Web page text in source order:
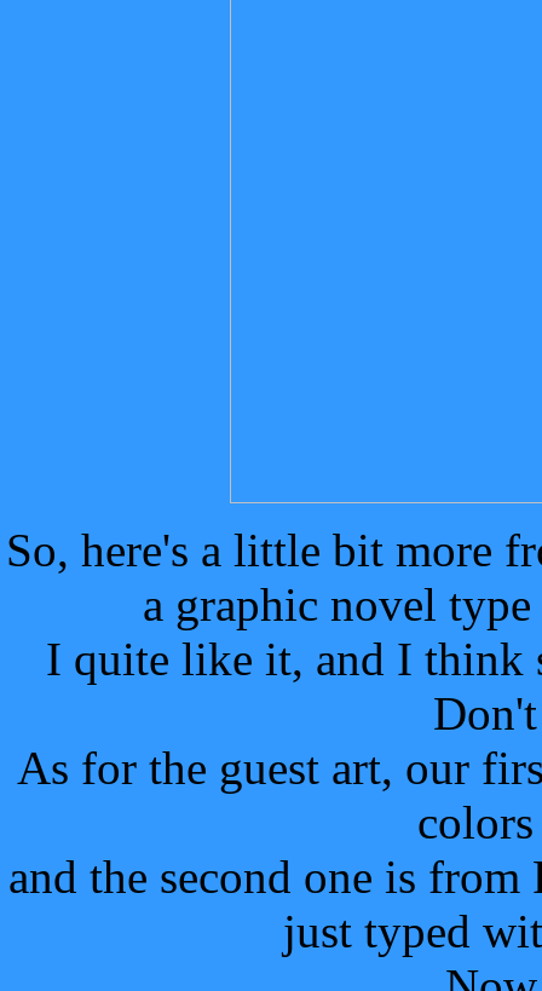
So, here's a little bit more
a graphic novel
I quite like it, and I think
As for the guest art, our
and the second one is
just typed